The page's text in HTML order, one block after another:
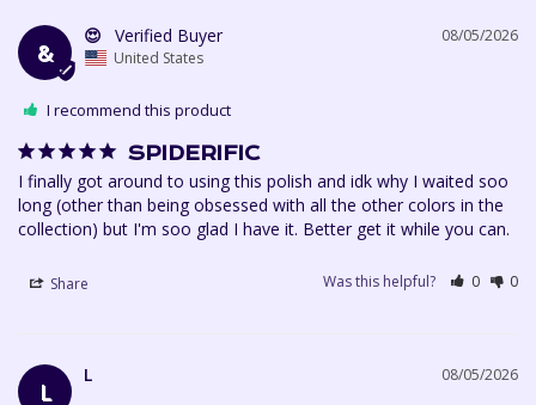
&
08/05/2026
😍
United States
I recommend this product
SPIDERIFIC
I finally got around to using this polish and idk why I waited soo
long (other than being obsessed with all the other colors in the
collection) but I'm soo glad I have it. Better get it while you can.
Share Was this helpful? 0 0
L
08/05/2026
L